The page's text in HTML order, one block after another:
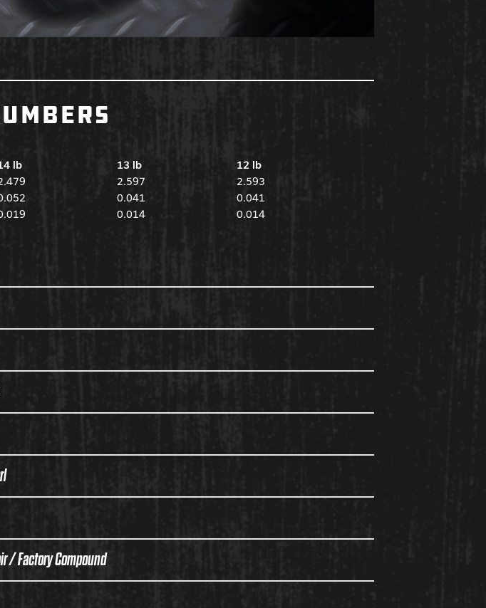
lb 13 lb
12 lb
2.597
2.593
0.041
0.041
0.014 0.014
/ Factory Compound